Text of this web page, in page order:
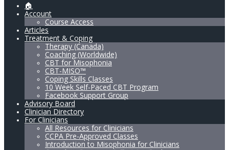
🏠
Account
Course Access
Articles
Treatment & Coping
Therapy (Canada)
Coaching (Worldwide)
CBT for Misophonia
CBT-MISO™
Coping Skills Classes
10 Week Self-Paced CBT Program
Facebook Support Group
Advisory Board
Clinician Directory
For Clinicians
All Resources for Clinicians
CCPA Pre-Approved Classes
Introduction to Misophonia for Clinicians